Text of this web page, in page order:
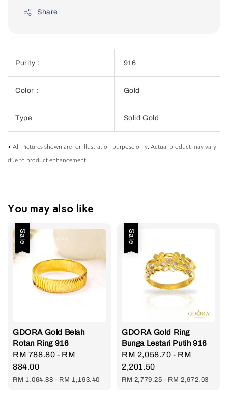
Share
Purity : 916
Color : Gold
Type Solid Gold
• All Pictures shown are for illustration purpose only. Actual product may vary
due to product enhancement.
You may also like
Sale
GDORA Gold Belah
Rotan Ring 916
Sale
price
RM 788.80 - RM
884.00
Regular
RM 1,064.88-RM 1,193.40
Sale
GDORA Gold Ring
Bunga Lestari Putih 916
Sale
price
RM 2,058.70 - RM
2,201.50
Regular
RM 2,779.25-RM 2,972.03